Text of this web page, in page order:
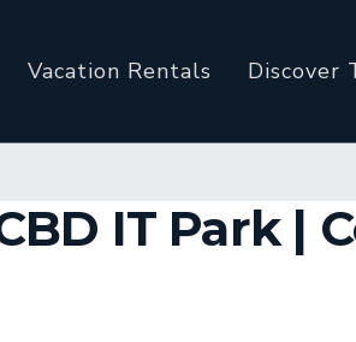
Vacation Rentals Discover
IT Park |